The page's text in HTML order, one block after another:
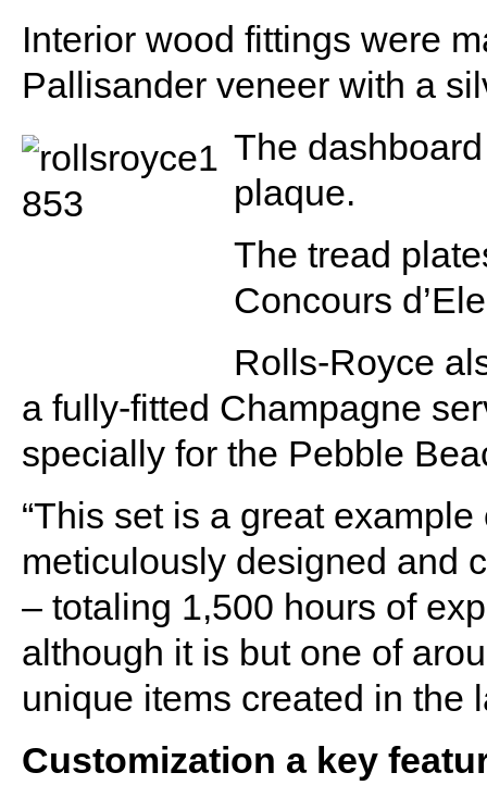
Interior wood fittings were
Pallisander veneer with a
The
plaque.
The tread
Concours
Rolls-Royce
a fully-fitted Champagne
specially for the Pebble
“This set is a great
meticulously designed and
– totaling 1,500 hours of
although it is but one of
unique items created in the
Customization a key